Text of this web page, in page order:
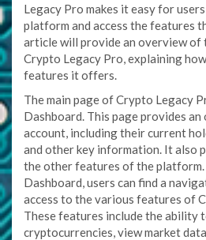
Legacy Pro makes it easy for
platform and access the features
article will provide an overview of
Crypto Legacy Pro, explaining
features it offers.
The main page of Crypto Legacy
Dashboard. This page provides an
account, including their current
and other key information. It also
the other features of the
Dashboard, users can find a
access to the various features of
These features include the ability
cryptocurrencies, view market